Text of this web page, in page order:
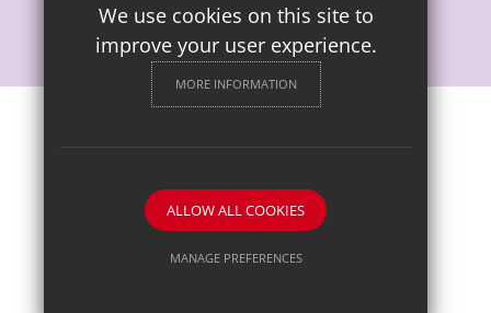
School website by
We use cookies on this site to
improve your user experience.
MORE INFORMATION
ALLOW ALL COOKIES
MANAGE PREFERENCES